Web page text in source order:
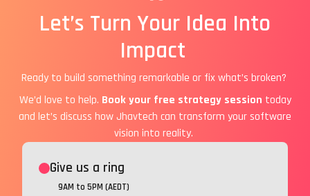
Let’s Turn Your Idea Into
Impact
Ready to build something remarkable or fix what’s broken?
We’d love to help. Book your free strategy session today
and let’s discuss how Jhavtech can transform your software
vision into reality.
Give us a ring
9AM to 5PM (AEDT)